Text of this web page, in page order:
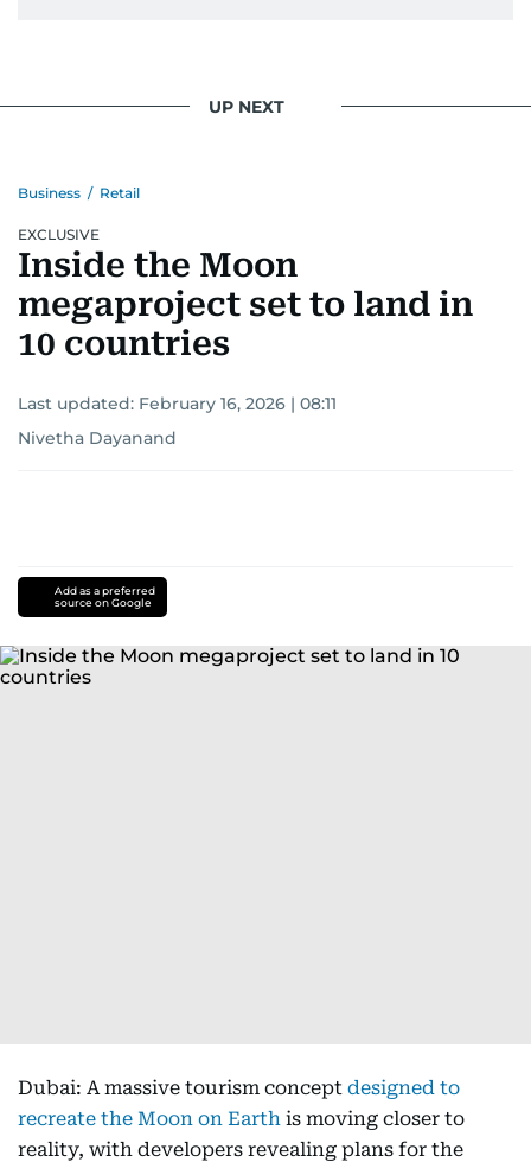
UP NEXT
Business / Retail
EXCLUSIVE
Inside the Moon
megaproject set to land in
10 countries
Last updated: February 16, 2026 | 08:11
Nivetha Dayanand
Add as a preferred
source on Google
Dubai: A massive tourism concept designed to
recreate the Moon on Earth is moving closer to
reality, with developers revealing plans for the